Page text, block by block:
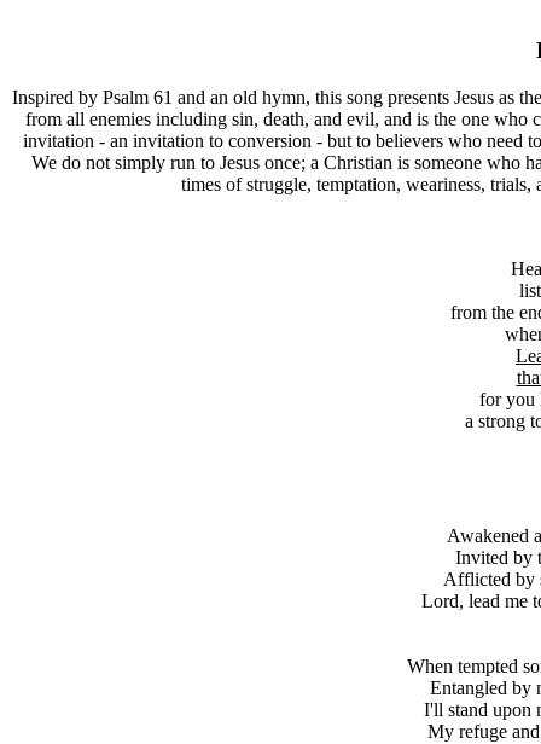
Inspired by Psalm 61 and an old hymn, this song presents Jesus as
from all enemies including sin, death, and evil, and is the one
invitation - an invitation to conversion - but to believers who need
We do not simply run to Jesus once; a Christian is someone who
times of struggle, temptation, weariness,
from the
for you
a strong
Awakened
Invited by
Afflicted by
Lord, lead me
When tempted
Entangled by
I'll stand upon
My refuge